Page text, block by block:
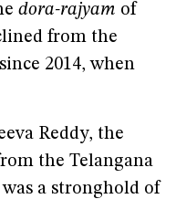
dora-rajyam of
from the
2014, when
Reddy, the
the Telangana
a stronghold of